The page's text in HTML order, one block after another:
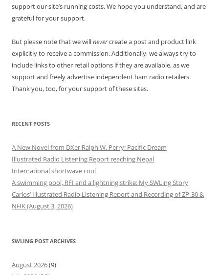
support our site’s running costs. We hope you understand, and are
grateful for your support.
But please note that we willnevercreate a post and product link
explicitly to receive a commission. Additionally, we always try to
include links to other retail options if they are available, as we
support and freely advertise independent ham radio retailers.
Thank you, too, for your support of these sites.
RECENT POSTS
A New Novel from DXer Ralph W. Perry: Pacific Dream
Illustrated Radio Listening Report reaching Nepal
International shortwave cool
A swimming pool, RFI and a lightning strike: My SWLing Story
Carlos’ Illustrated Radio Listening Report and Recording of ZP-30 &
NHK (August 3, 2026)
SWLING POST ARCHIVES
August 2026(9)